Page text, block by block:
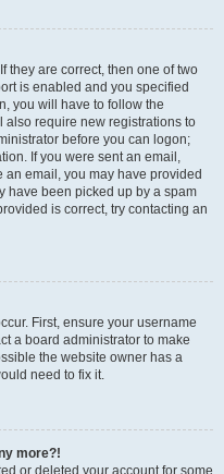
they are correct, then one of two
is enabled and you specified
you will have to follow the
also require new registrations to
before you can logon;
If you were sent an email,
email, you may have provided
have been picked up by a spam
is correct, try contacting an
First, ensure your username
a board administrator to make
the website owner has a
need to fix it.
more?!
or deleted your account for some